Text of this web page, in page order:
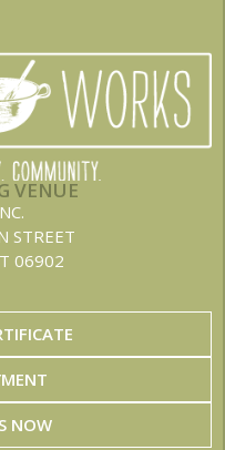
VENUE
STREET
06902
NOW